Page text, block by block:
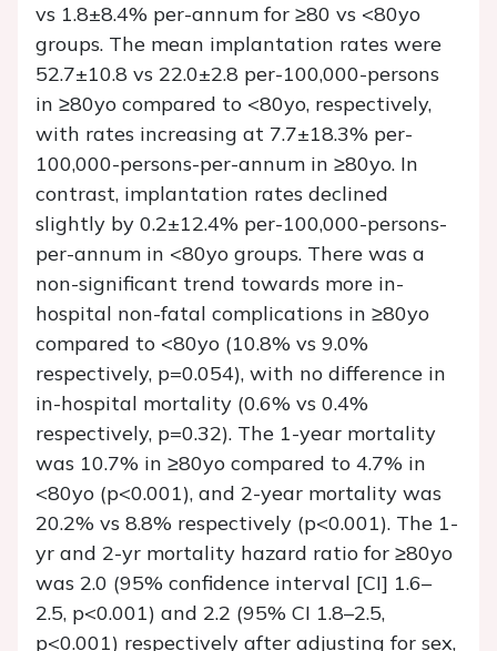
vs 1.8±8.4% per-annum for ≥80 vs <80yo
groups. The mean implantation rates were
52.7±10.8 vs 22.0±2.8 per-100,000-persons
in ≥80yo compared to <80yo, respectively,
with rates increasing at 7.7±18.3% per-
100,000-persons-per-annum in ≥80yo. In
contrast, implantation rates declined
slightly by 0.2±12.4% per-100,000-persons-
per-annum in <80yo groups. There was a
non-significant trend towards more in-
hospital non-fatal complications in ≥80yo
compared to <80yo (10.8% vs 9.0%
respectively, p=0.054), with no difference in
in-hospital mortality (0.6% vs 0.4%
respectively, p=0.32). The 1-year mortality
was 10.7% in ≥80yo compared to 4.7% in
<80yo (p<0.001), and 2-year mortality was
20.2% vs 8.8% respectively (p<0.001). The 1-
yr and 2-yr mortality hazard ratio for ≥80yo
was 2.0 (95% confidence interval [CI] 1.6–
2.5, p<0.001) and 2.2 (95% CI 1.8–2.5,
p<0.001) respectively after adjusting for sex,